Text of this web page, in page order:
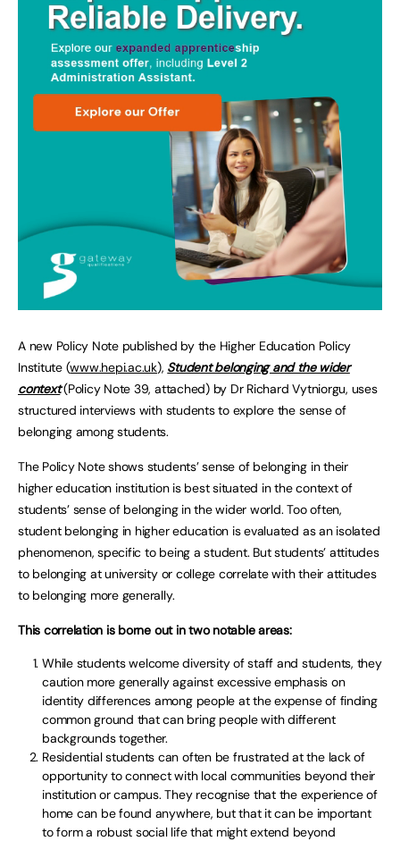
A new Policy Note published by the Higher Education Policy
Institute (www.hepi.ac.uk), Student belonging and the wider
context(Policy Note 39, attached) by Dr Richard Vytniorgu, uses
structured interviews with students to explore the sense of
belonging among students.
The Policy Note shows students’ sense of belonging in their
higher education institution is best situated in the context of
students’ sense of belonging in the wider world. Too often,
student belonging in higher education is evaluated as an isolated
phenomenon, specific to being a student. But students’ attitudes
to belonging at university or college correlate with their attitudes
to belonging more generally.
This correlation is borne out in two notable areas:
While students welcome diversity of staff and students, they
caution more generally against excessive emphasis on
identity differences among people at the expense of finding
common ground that can bring people with different
backgrounds together.
Residential students can often be frustrated at the lack of
opportunity to connect with local communities beyond their
institution or campus. They recognise that the experience of
home can be found anywhere, but that it can be important
to form a robust social life that might extend beyond